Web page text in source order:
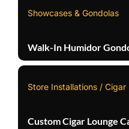
Showcases & Gondolas
Walk-In Humidor
Store Installations / Cigar
Custom Cigar Lounge